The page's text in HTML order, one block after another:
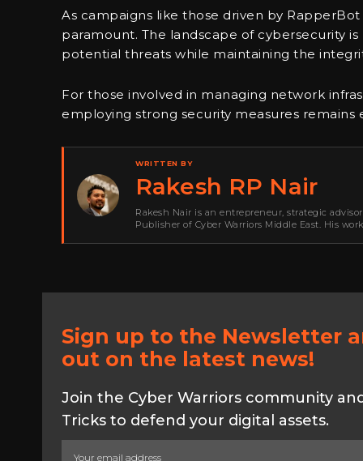
As campaigns like those driven by
paramount. The landscape of cybersecurity
potential threats while maintaining the
For those involved in managing network
employing strong security measures
WRITTEN BY
Rakesh RP Nair
Rakesh Nair is an entrepreneur, strategic
Publisher of Cyber Warriors Middle East. His
Sign up to the Newsletter
out on the latest news!
Join the Cyber Warriors community
Tricks to defend your digital assets.